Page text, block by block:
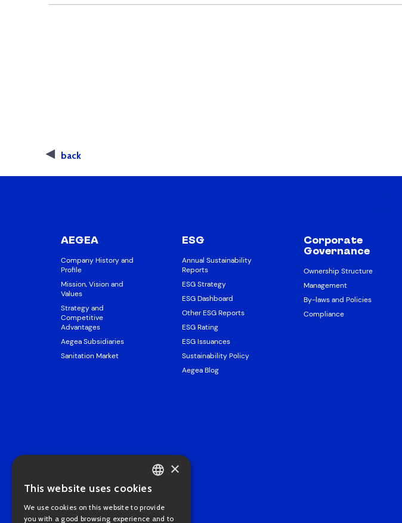
back
AEGEA
Company History and
Profile
Mission, Vision and
Values
Strategy and
Competitive
Advantages
Aegea Subsidiaries
Sanitation Market
ESG
Annual Sustainability
Reports
ESG Strategy
ESG Dashboard
Other ESG Reports
ESG Rating
ESG Issuances
Sustainability Policy
Aegea Blog
Corporate
Governance
Ownership Structure
Management
By-laws and Policies
Compliance
PORTUGUESE
ENGLISH
×
This website uses cookies
We use cookies on this website to provide
you with a good browsing experience and to